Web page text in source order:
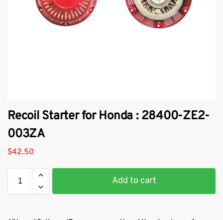
Recoil Starter for Honda : 28400-ZE2-
003ZA
$42.50
Add to cart